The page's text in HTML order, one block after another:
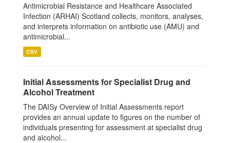
Antimicrobial Resistance and Healthcare Associated
Infection (ARHAI) Scotland collects, monitors, analyses,
and interprets information on antibiotic use (AMU) and
antimicrobial...
CSV
Initial Assessments for Specialist Drug and
Alcohol Treatment
The DAISy Overview of Initial Assessments report
provides an annual update to figures on the number of
individuals presenting for assessment at specialist drug
and alcohol...